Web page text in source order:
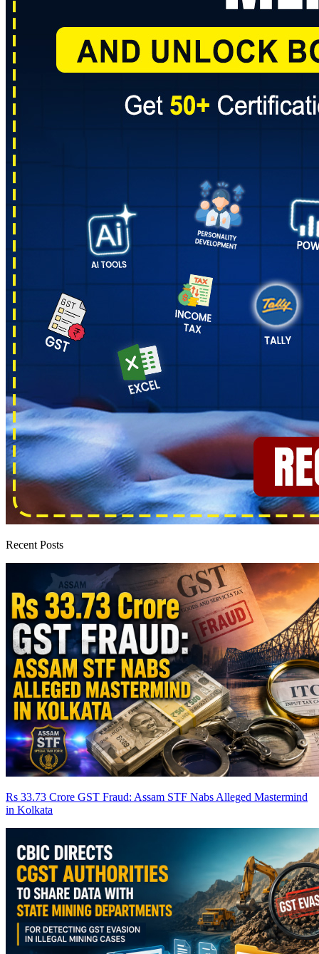
Recent Posts
Rs 33.73 Crore GST Fraud: Assam STF Nabs Alleged Mastermind
in Kolkata